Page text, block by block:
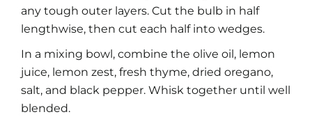
any tough outer layers. Cut the bulb in half
lengthwise, then cut each half into wedges.
In a mixing bowl, combine the olive oil, lemon
juice, lemon zest, fresh thyme, dried oregano,
salt, and black pepper. Whisk together until well
blended.